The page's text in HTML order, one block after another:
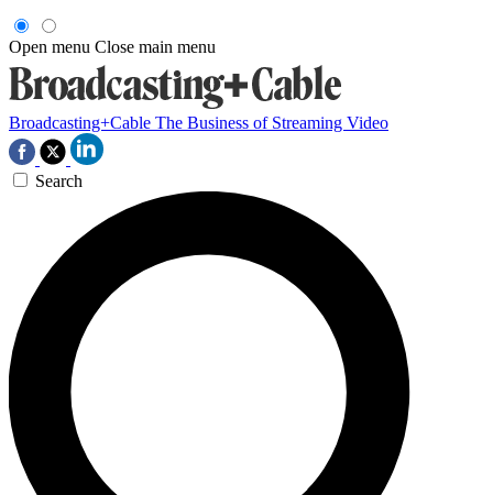
Open menu Close main menu
Broadcasting+Cable The Business of Streaming Video
Search